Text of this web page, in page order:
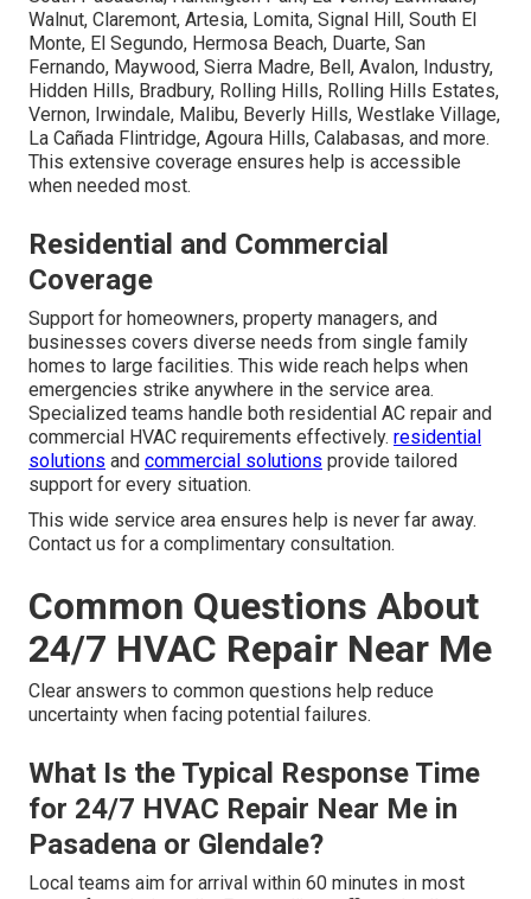
Walnut, Claremont, Artesia, Lomita, Signal Hill, South El
Monte, El Segundo, Hermosa Beach, Duarte, San
Fernando, Maywood, Sierra Madre, Bell, Avalon, Industry,
Hidden Hills, Bradbury, Rolling Hills, Rolling Hills Estates,
Vernon, Irwindale, Malibu, Beverly Hills, Westlake Village,
La Cañada Flintridge, Agoura Hills, Calabasas, and more.
This extensive coverage ensures help is accessible
when needed most.
Residential and Commercial
Coverage
Support for homeowners, property managers, and
businesses covers diverse needs from single family
homes to large facilities. This wide reach helps when
emergencies strike anywhere in the service area.
Specialized teams handle both residential AC repair and
commercial HVAC requirements effectively. residential
solutions and commercial solutions provide tailored
support for every situation.
This wide service area ensures help is never far away.
Contact us for a complimentary consultation.
Common Questions About
24/7 HVAC Repair Near Me
Clear answers to common questions help reduce
uncertainty when facing potential failures.
What Is the Typical Response Time
for 24/7 HVAC Repair Near Me in
Pasadena or Glendale?
Local teams aim for arrival within 60 minutes in most